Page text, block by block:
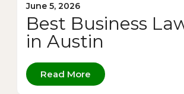
June 5, 2026
Best Business
in Austin
Read More